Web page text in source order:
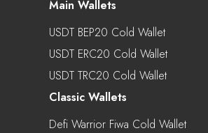
Main Wallets
USDT BEP20 Cold Wallet
USDT ERC20 Cold Wallet
USDT TRC20 Cold Wallet
Classic Wallets
Defi Warrior Fiwa Cold Wallet